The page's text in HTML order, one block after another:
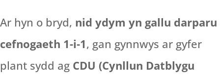
Ar hyn o bryd, nid ydym yn gallu darparu
cefnogaeth 1-i-1, gan gynnwys ar gyfer
plant sydd ag CDU (Cynllun Datblygu